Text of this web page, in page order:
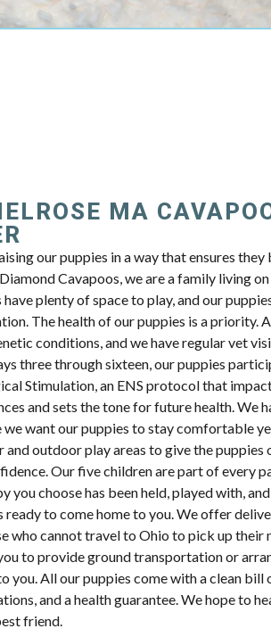
MA
our puppies in a way that ensures
Cavapoos, we are a family living
plenty of space to play, and our
The health of our puppies is a priority.
conditions, and we have regular vet
three through sixteen, our puppies
Stimulation, an ENS protocol that
and sets the tone for future health. We
we want our puppies to stay comfortable
and outdoor play areas to give the
Our five children are part of every
you choose has been held, played with,
ready to come home to you. We offer
who cannot travel to Ohio to pick up their
to provide ground transportation or
you. All our puppies come with a clean bill
and a health guarantee. We hope to
friend.